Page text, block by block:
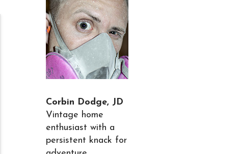
Corbin Dodge, JD
Vintage home
enthusiast with a
persistent knack for